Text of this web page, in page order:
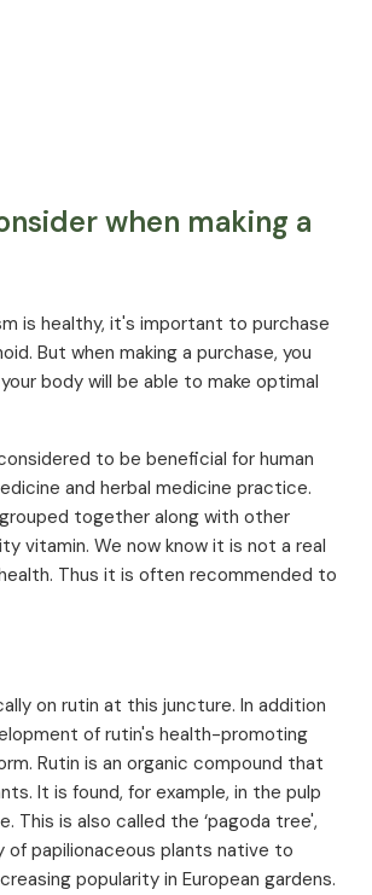
when making a
is healthy, it's important to purchase
But when making a purchase, you
body will be able to make optimal
to be beneficial for human
and herbal medicine practice.
together along with other
vitamin. We now know it is not a real
Thus it is often recommended to
on rutin at this juncture. In addition
of rutin's health-promoting
Rutin is an organic compound that
It is found, for example, in the pulp
This is also called the ‘pagoda tree',
papilionaceous plants native to
popularity in European gardens.